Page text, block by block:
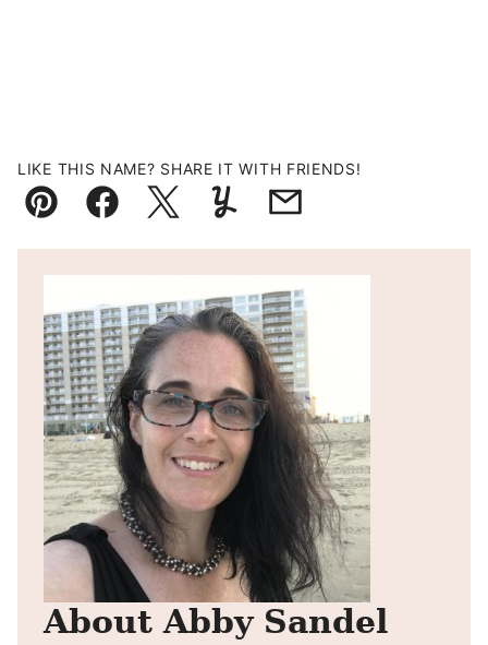
LIKE THIS NAME? SHARE IT WITH FRIENDS!
Pin FacebookTweetYummlyEmail
About Abby Sandel